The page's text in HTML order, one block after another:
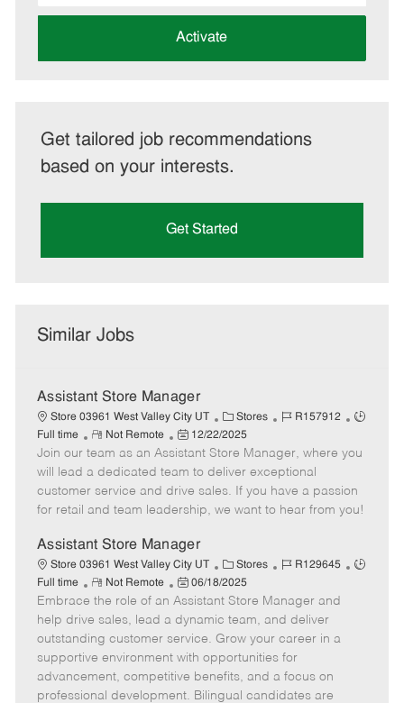
address
Activate
Get tailored job recommendations
based on your interests.
Get Started
Similar Jobs
Assistant Store Manager
Store 03961 West Valley City UT
C
a
t
e
g
o
Stores
J
b
I
d
R157912
J
b
y
p
Full time
R
e
m
o
t
Not Remote
P
o
s
t
e
D
a
t
e
12/22/2025
Join our team as an Assistant Store Manager, where you
will lead a dedicated team to deliver exceptional
customer service and drive sales. If you have a passion
for retail and team leadership, we want to hear from you!
Assistant Store Manager
Store 03961 West Valley City UT
C
a
t
e
g
o
r
Stores
J
b
I
d
R129645
J
Full time
R
e
m
o
t
e
Not Remote
P
o
s
t
e
d
D
06/18/2025
Embrace the role of an Assistant Store Manager and
help drive sales, lead a dynamic team, and deliver
outstanding customer service. Grow your career in a
supportive environment with opportunities for
advancement, competitive benefits, and a focus on
professional development. Bilingual candidates are